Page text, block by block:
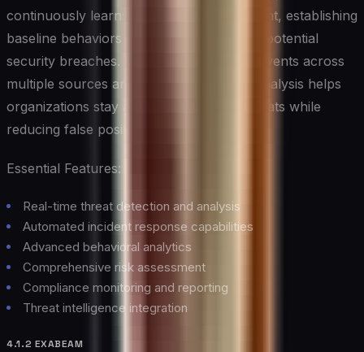
continuously learns from your environment, establishing
baseline behaviors and quickly identifying potential
security breaches. Its ability to correlate events across
multiple sources and apply AI-powered analysis helps
organizations stay ahead of emerging threats while
reducing false positives.
Essential Features:
Real-time threat detection and analysis
Automated incident response capabilities
Advanced behavioral analytics
Comprehensive risk assessment
Compliance monitoring and reporting
Threat intelligence integration
4.1.2 EXABEAM